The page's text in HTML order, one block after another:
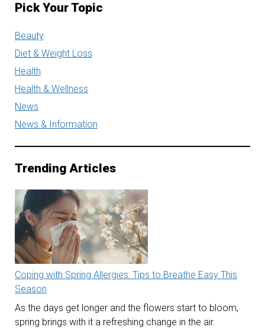
Pick Your Topic
Beauty
Diet & Weight Loss
Health
Health & Wellness
News
News & Information
Trending Articles
Coping with Spring Allergies: Tips to Breathe Easy This
Season
As the days get longer and the flowers start to bloom,
spring brings with it a refreshing change in the air.